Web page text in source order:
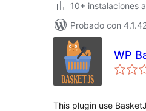
10+ instalaciones
Probado con
WP
This plugin use